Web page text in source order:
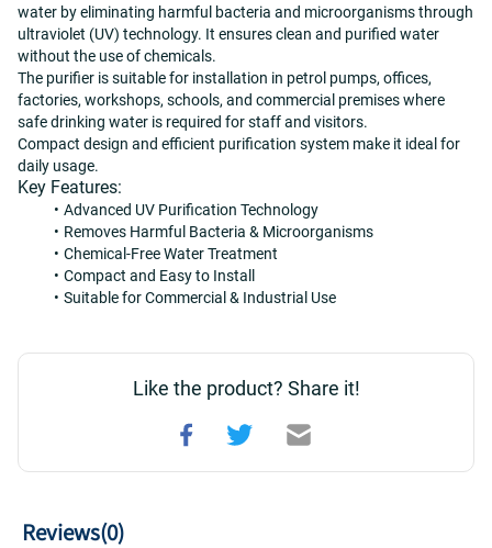
water by eliminating harmful bacteria and microorganisms through
ultraviolet (UV) technology. It ensures clean and purified water
without the use of chemicals.
The purifier is suitable for installation in petrol pumps, offices,
factories, workshops, schools, and commercial premises where
safe drinking water is required for staff and visitors.
Compact design and efficient purification system make it ideal for
daily usage.
Key Features:
Advanced UV Purification Technology
Removes Harmful Bacteria & Microorganisms
Chemical-Free Water Treatment
Compact and Easy to Install
Suitable for Commercial & Industrial Use
Like the product? Share it!
Reviews(0)